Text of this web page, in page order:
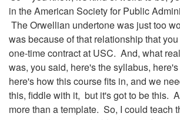
in the American Society for Public
The Orwellian undertone was just too
was because of that relationship that
one-time contract at USC. And, what
was, you said, here's the syllabus,
here's how this course fits in, and we
this, fiddle with it, but it's got to be this.
more than a template. So, I could teach